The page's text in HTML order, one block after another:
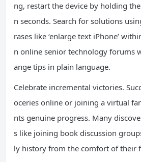
ng, restart the device by holding
n seconds. Search for solutions
rases like ‘enlarge text iPhone’
n online senior technology forums
ange tips in plain language.
Celebrate incremental victories.
oceries online or joining a virtual
nts genuine progress. Many
s like joining book discussion
ly history from the comfort of their